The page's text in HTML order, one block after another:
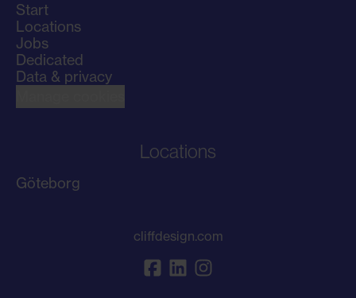
Start
Locations
Jobs
Dedicated
Data & privacy
Locations
Göteborg
cliffdesign.com